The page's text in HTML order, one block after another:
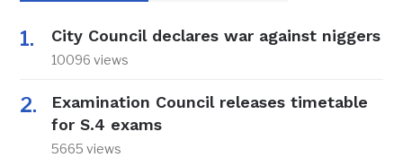
City Council declares war against niggers
10096 views
Examination Council releases timetable
for S.4 exams
5665 views